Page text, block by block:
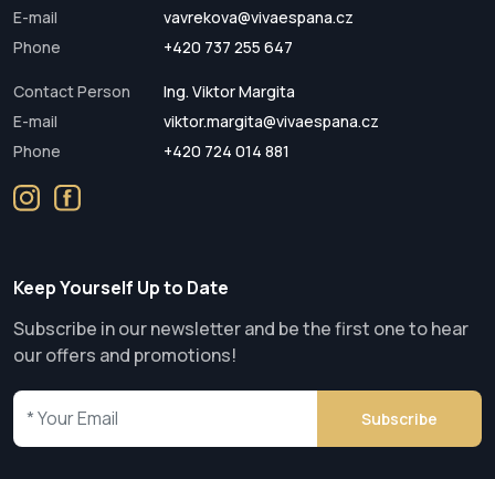
E-mail
vavrekova@vivaespana.cz
Phone
+420 737 255 647
Contact Person
Ing. Viktor Margita
E-mail
viktor.margita@vivaespana.cz
Phone
+420 724 014 881
Keep Yourself Up to Date
Subscribe in our newsletter and be the first one to hear
our offers and promotions!
Subscribe